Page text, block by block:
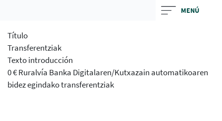
MENÚ
Título
Transferentziak
Texto introducción
0 € Ruralvía Banka Digitalaren/Kutxazain automatikoaren
bidez egindako transferentziak